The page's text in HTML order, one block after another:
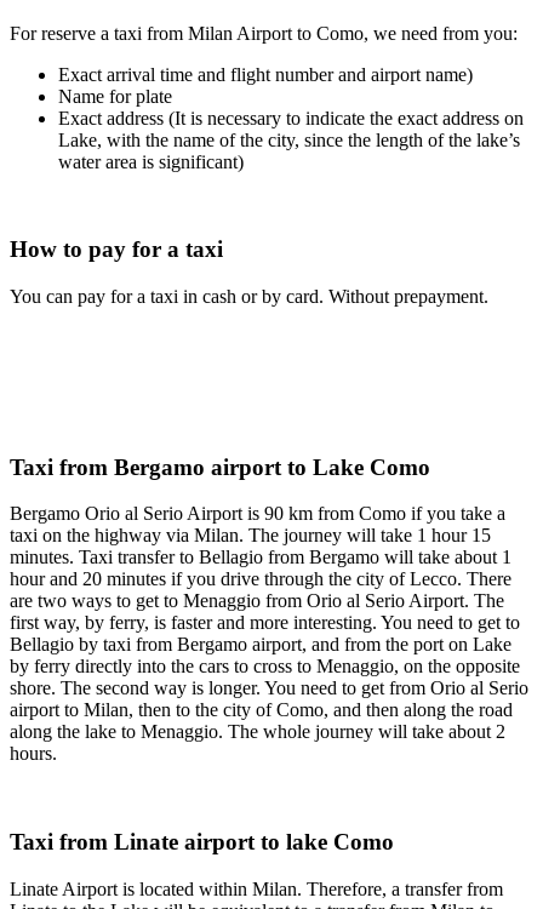
For reserve a taxi from Milan Airport to Como, we need from you:
Exact arrival time and flight number and airport name)
Name for plate
Exact address (It is necessary to indicate the exact address on
Lake, with the name of the city, since the length of the lake’s
water area is significant)
How to pay for a taxi
You can pay for a taxi in cash or by card. Without prepayment.
Taxi from Bergamo airport to Lake Como
Bergamo Orio al Serio Airport is 90 km from Como if you take a
taxi on the highway via Milan. The journey will take 1 hour 15
minutes. Taxi transfer to Bellagio from Bergamo will take about 1
hour and 20 minutes if you drive through the city of Lecco. There
are two ways to get to Menaggio from Orio al Serio Airport. The
first way, by ferry, is faster and more interesting. You need to get to
Bellagio by taxi from Bergamo airport, and from the port on Lake
by ferry directly into the cars to cross to Menaggio, on the opposite
shore. The second way is longer. You need to get from Orio al Serio
airport to Milan, then to the city of Como, and then along the road
along the lake to Menaggio. The whole journey will take about 2
hours.
Taxi from Linate airport to lake Como
Linate Airport is located within Milan. Therefore, a transfer from